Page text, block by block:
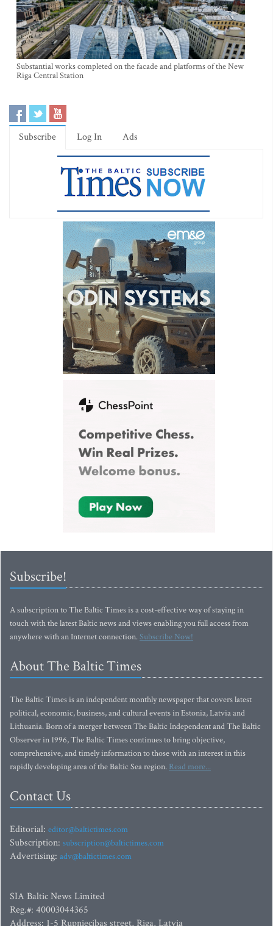
Substantial works completed on the facade and platforms of the New
Riga Central Station
Subscribe Log In Ads
Subscribe!
A subscription to The Baltic Times is a cost-effective way of staying in
touch with the latest Baltic news and views enabling you full access from
anywhere with an Internet connection.Subscribe Now!
About The Baltic Times
The Baltic Times is an independent monthly newspaper that covers latest
political, economic, business, and cultural events in Estonia, Latvia and
Lithuania. Born of a merger between The Baltic Independent and The Baltic
Observer in 1996, The Baltic Times continues to bring objective,
comprehensive, and timely information to those with an interest in this
rapidly developing area of the Baltic Sea region. Read more...
Contact Us
Editorial: editor@baltictimes.com
Subscription: subscription@baltictimes.com
Advertising: adv@baltictimes.com
SIA Baltic News Limited
Reg.#: 40003044365
Address: 1-5 Rupniecibas street, Riga, Latvia